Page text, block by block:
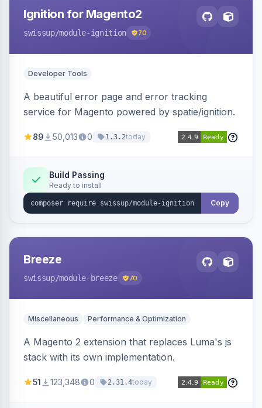
Ignition for Magento2
swissup/module-ignition 70
Developer Tools
A beautiful error page and error tracking
service for Magento powered by spatie/ignition.
89 50,013 0 1.3.2today
Build Passing
Ready to install
Copy
Breeze
swissup/module-breeze 70
Miscellaneous Performance & Optimization
A Magento 2 extension that replaces Luma's js
stack with its own implementation.
51 123,348 0 2.31.4today